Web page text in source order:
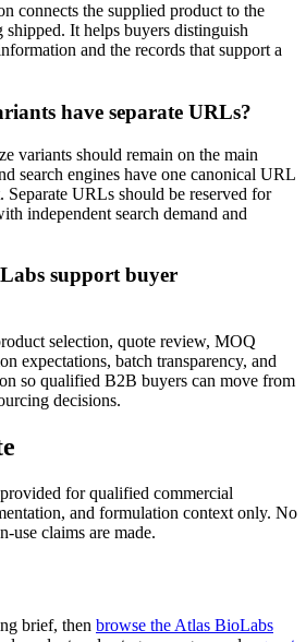
connects the supplied product to the
It helps buyers distinguish
and the records that support a
have separate URLs?
variants should remain on the main
search engines have one canonical URL
URLs should be reserved for
independent search demand and
support buyer
selection, quote review, MOQ
expectations, batch transparency, and
so qualified B2B buyers can move from
decisions.
for qualified commercial
and formulation context only. No
use claims are made.
brief, then browse the Atlas BioLabs